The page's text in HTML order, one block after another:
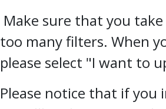
Make sure that you
too many filters. When
please select "I want to
Please notice that if you